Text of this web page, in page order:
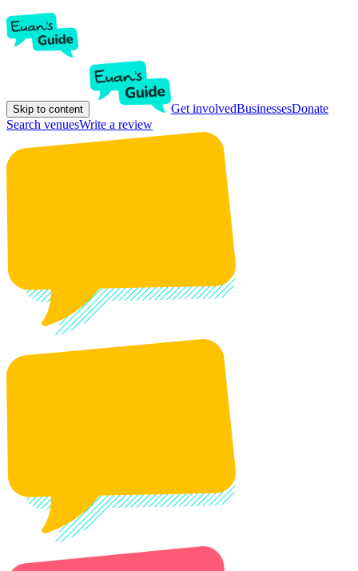
Skip to content Get involvedBusinessesDonate
Search venuesWrite a review